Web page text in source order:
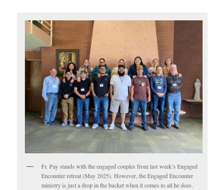
Fr. Pay stands with the engaged couples from last week’s Engaged
Encounter retreat (May 2025). However, the Engaged Encounter
ministry is just a drop in the bucket when it comes to all he does.